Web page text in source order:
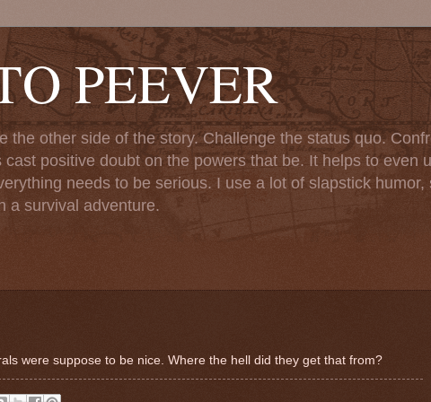
PEEVER
the other side of the story. Challenge the status quo.
positive doubt on the powers that be. It helps to even
needs to be serious. I use a lot of slapstick
a survival adventure.
were suppose to be nice. Where the hell did they get that from?